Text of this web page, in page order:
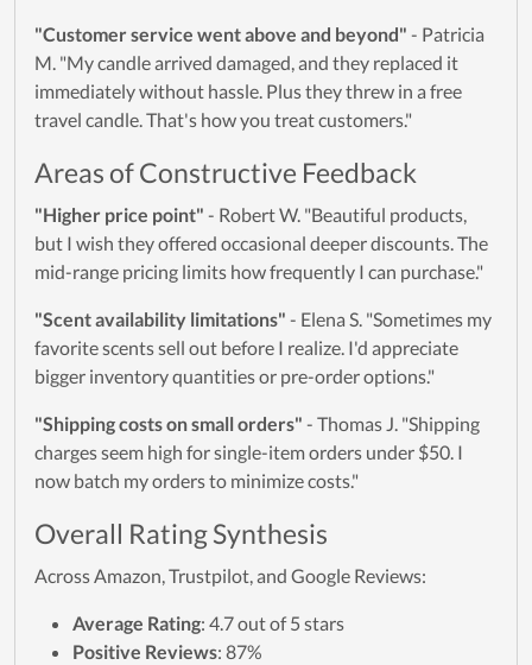
"Customer service went above and beyond" - Patricia
M. "My candle arrived damaged, and they replaced it
immediately without hassle. Plus they threw in a free
travel candle. That's how you treat customers."
Areas of Constructive Feedback
"Higher price point" - Robert W. "Beautiful products,
but I wish they offered occasional deeper discounts. The
mid-range pricing limits how frequently I can purchase."
"Scent availability limitations" - Elena S. "Sometimes my
favorite scents sell out before I realize. I'd appreciate
bigger inventory quantities or pre-order options."
"Shipping costs on small orders" - Thomas J. "Shipping
charges seem high for single-item orders under $50. I
now batch my orders to minimize costs."
Overall Rating Synthesis
Across Amazon, Trustpilot, and Google Reviews:
Average Rating: 4.7 out of 5 stars
Positive Reviews: 87%